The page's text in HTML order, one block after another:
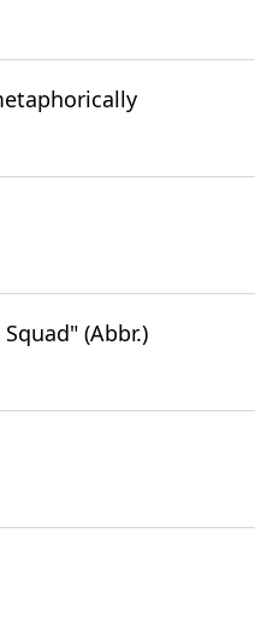
(Abbr.)